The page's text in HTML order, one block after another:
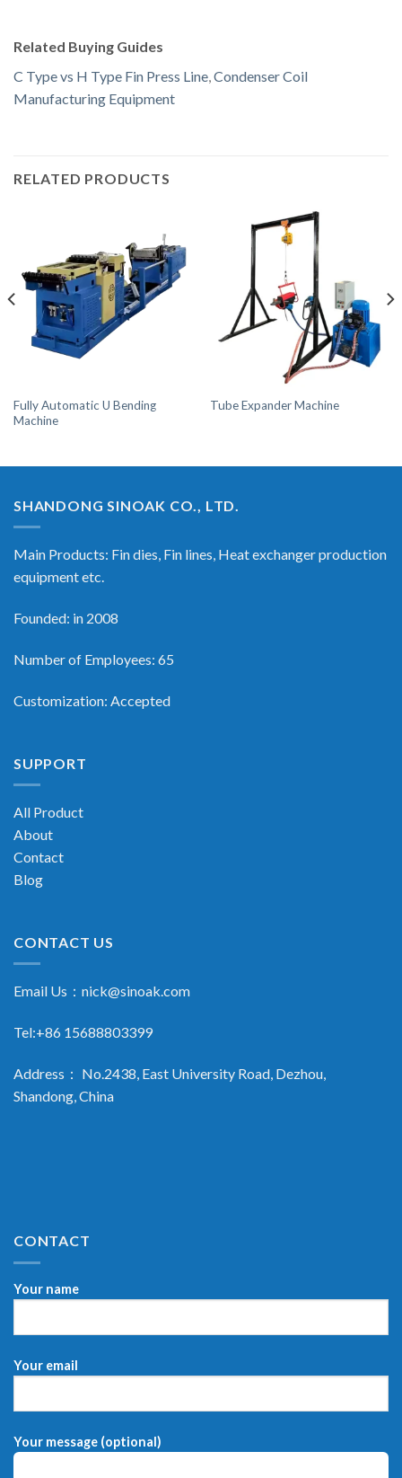
Related Buying Guides
C Type vs H Type Fin Press Line,Condenser Coil
Manufacturing Equipment
RELATED PRODUCTS
Fully Automatic U Bending
Machine
Tube Expander Machine
SHANDONG SINOAK CO., LTD.
Main Products: Fin dies, Fin lines, Heat exchanger production
equipment etc.
Founded: in 2008
Number of Employees: 65
Customization: Accepted
SUPPORT
All Product
About
Contact
Blog
CONTACT US
Email Us： nick@sinoak.com
Tel:+86 15688803399
Address： No.2438, East University Road, Dezhou,
Shandong, China
CONTACT
Your name
Your email
Your message (optional)